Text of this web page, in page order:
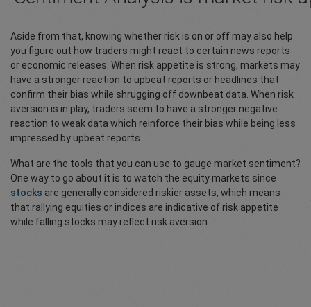
Aside from that, knowing whether risk is on or off may also help
you figure out how traders might react to certain news reports
or economic releases. When risk appetite is strong, markets may
have a stronger reaction to upbeat reports or headlines that
confirm their bias while shrugging off downbeat data. When risk
aversion is in play, traders seem to have a stronger negative
reaction to weak data which reinforce their bias while being less
impressed by upbeat reports.
What are the tools that you can use to gauge market sentiment?
One way to go about it is to watch the equity markets since
stocks are generally considered riskier assets, which means
that rallying equities or indices are indicative of risk appetite
while falling stocks may reflect risk aversion.